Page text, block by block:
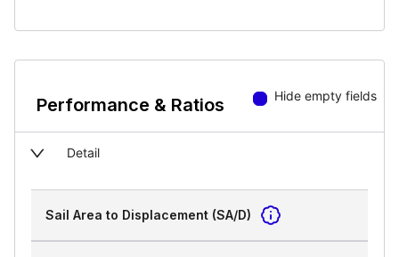
Performance & Ratios Hide empty fields
Detail
Sail Area to Displacement (SA/D)